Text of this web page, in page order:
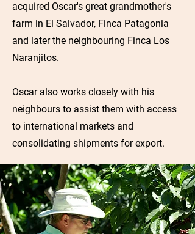
acquired Oscar's great grandmother's
farm in El Salvador, Finca Patagonia
and later the neighbouring Finca Los
Naranjitos.
Oscar also works closely with his
neighbours to assist them with access
to international markets and
consolidating shipments for export.